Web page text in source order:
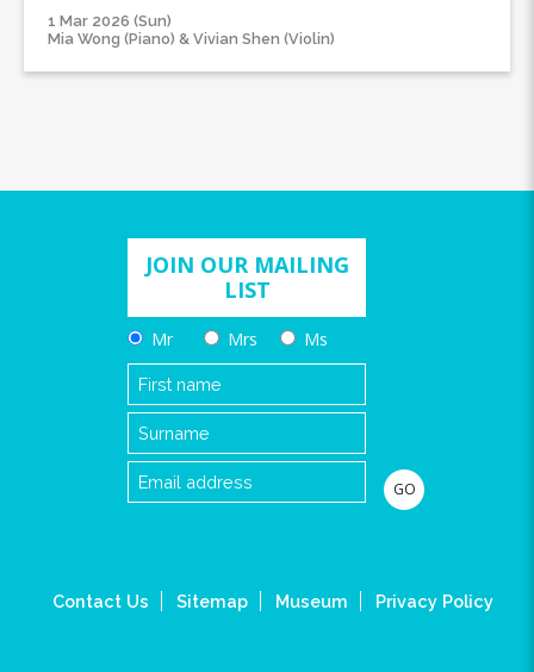
1 Mar 2026 (Sun)
Mia Wong (Piano) & Vivian Shen (Violin)
JOIN OUR MAILING
LIST
Mr Mrs Ms
Contact Us Sitemap Museum Privacy Policy